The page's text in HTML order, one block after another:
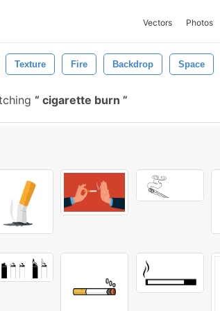
Vectors Photos
Texture Fire Backdrop Space
cigarette burn